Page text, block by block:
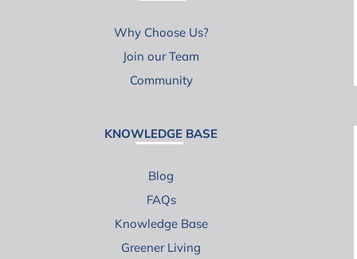
Why Choose Us?
Join our Team
Community
KNOWLEDGE BASE
Blog
FAQs
Knowledge Base
Greener Living